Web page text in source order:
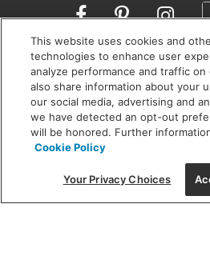
Opens
a
new
window
SHOWROOM
MON - FRI: 9 am -
SAT: 10 am - 5 pm |
(312) 944-
215 W. Chicago Avenue,
This website uses cookies and
technologies to enhance user
analyze performance and traffic on
also share information about your
our social media, advertising and
we have detected an opt-out
will be honored. Further
Cookie Policy
Your Privacy Choices